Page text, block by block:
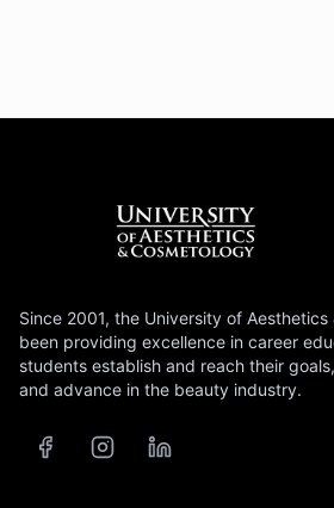
Since 2001, the University of Aesthetics
been providing excellence in career
students establish and reach their
and advance in the beauty industry.